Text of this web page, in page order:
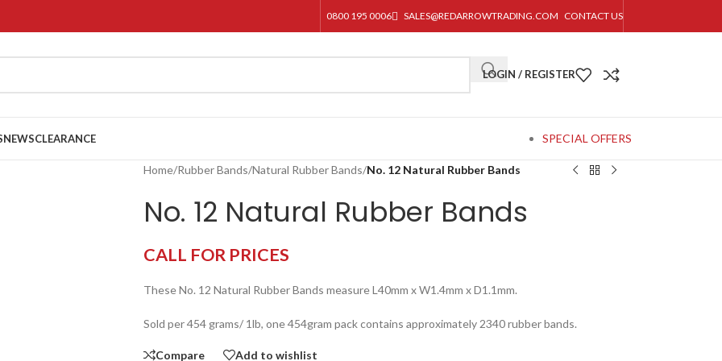
0800 195 0006 SALES@REDARROWTRADING.COM CONTACT US
LOGIN / REGISTER
NEWSCLEARANCE SPECIAL OFFERS
Home/Rubber Bands/Natural Rubber Bands/No. 12 Natural Rubber Bands
No. 12 Natural Rubber Bands
CALL FOR PRICES
These No. 12 Natural Rubber Bands measure L40mm x W1.4mm x D1.1mm.
Sold per 454 grams/ 1lb, one 454gram pack contains approximately 2340 rubber bands.
Compare Add to wishlist